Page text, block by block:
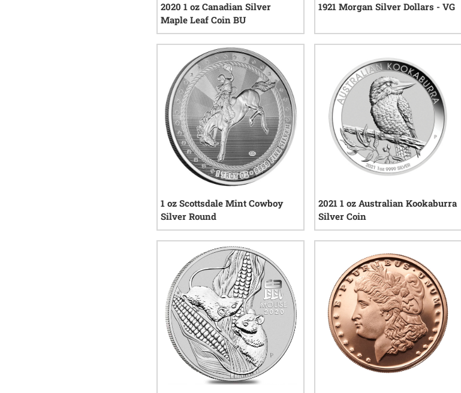
2020 1 oz Canadian Silver
Maple Leaf Coin BU
150 reviews
1921 Morgan Silver Dollars - VG
44 reviews
1 oz Scottsdale Mint Cowboy
Silver Round
16 reviews
2021 1 oz Australian Kookaburra
Silver Coin
8 reviews